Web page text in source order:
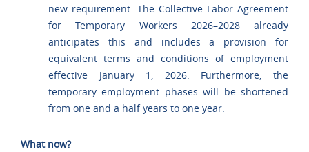
new requirement. The Collective Labor Agreement
for Temporary Workers 2026–2028 already
anticipates this and includes a provision for
equivalent terms and conditions of employment
effective January 1, 2026. Furthermore, the
temporary employment phases will be shortened
from one and a half years to one year.
What now?